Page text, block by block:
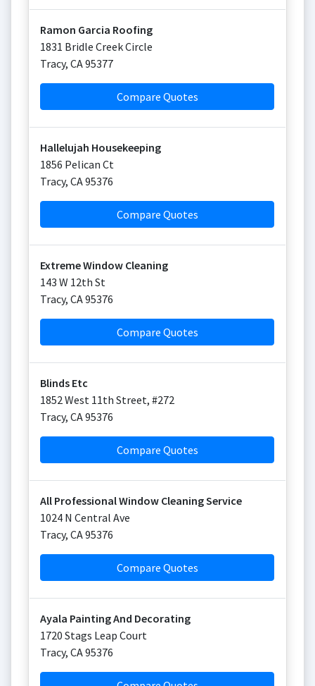
Ramon Garcia Roofing
1831 Bridle Creek Circle
Tracy, CA95377
Compare Quotes
Hallelujah Housekeeping
1856 Pelican Ct
Tracy, CA95376
Compare Quotes
Extreme Window Cleaning
143 W 12th St
Tracy, CA95376
Compare Quotes
Blinds Etc
1852 West 11th Street, #272
Tracy, CA95376
Compare Quotes
All Professional Window Cleaning Service
1024 N Central Ave
Tracy, CA95376
Compare Quotes
Ayala Painting And Decorating
1720 Stags Leap Court
Tracy, CA95376